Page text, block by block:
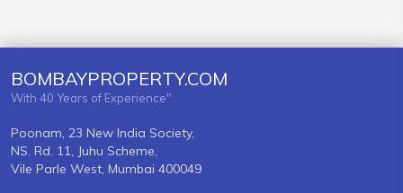
BOMBAYPROPERTY.COM
With 40 Years of Experience"
Poonam, 23 New India Society,
NS. Rd. 11, Juhu Scheme,
Vile Parle West, Mumbai 400049